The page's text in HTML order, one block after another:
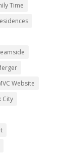
Time
Website
City